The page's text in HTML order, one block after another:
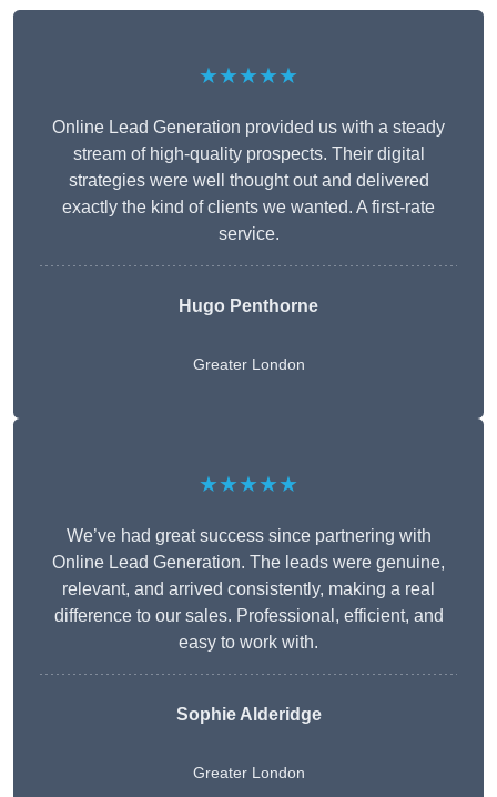
★★★★★
Online Lead Generation provided us with a steady
stream of high-quality prospects. Their digital
strategies were well thought out and delivered
exactly the kind of clients we wanted. A first-rate
service.
Hugo Penthorne
Greater London
★★★★★
We’ve had great success since partnering with
Online Lead Generation. The leads were genuine,
relevant, and arrived consistently, making a real
difference to our sales. Professional, efficient, and
easy to work with.
Sophie Alderidge
Greater London